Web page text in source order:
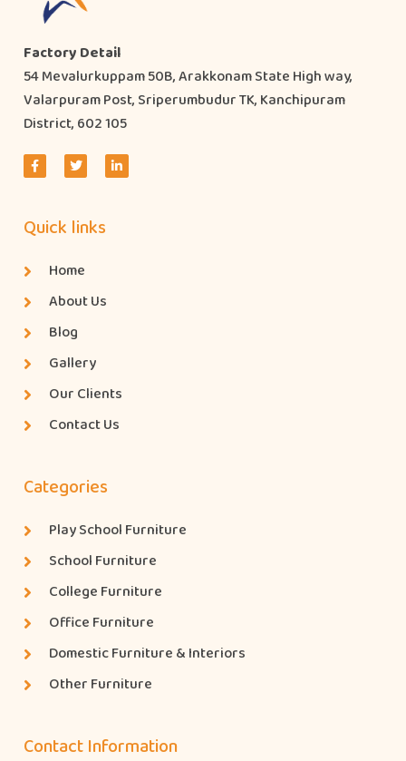
Factory Detail
54 Mevalurkuppam 50B, Arakkonam State High way,
Valarpuram Post, Sriperumbudur TK, Kanchipuram
District, 602 105
Quick links
Home
About Us
Blog
Gallery
Our Clients
Contact Us
Categories
Play School Furniture
School Furniture
College Furniture
Office Furniture
Domestic Furniture & Interiors
Other Furniture
Contact Information